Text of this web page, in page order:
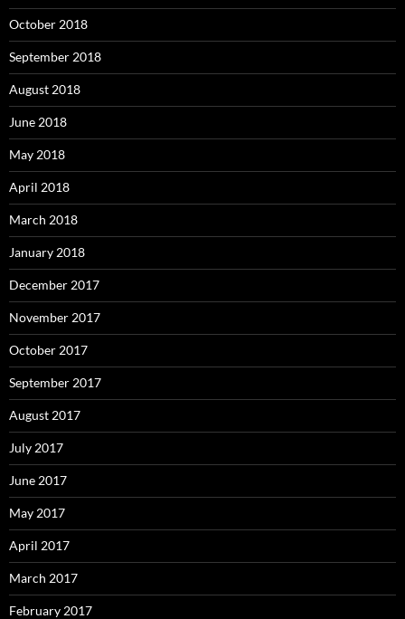
October 2018
September 2018
August 2018
June 2018
May 2018
April 2018
March 2018
January 2018
December 2017
November 2017
October 2017
September 2017
August 2017
July 2017
June 2017
May 2017
April 2017
March 2017
February 2017